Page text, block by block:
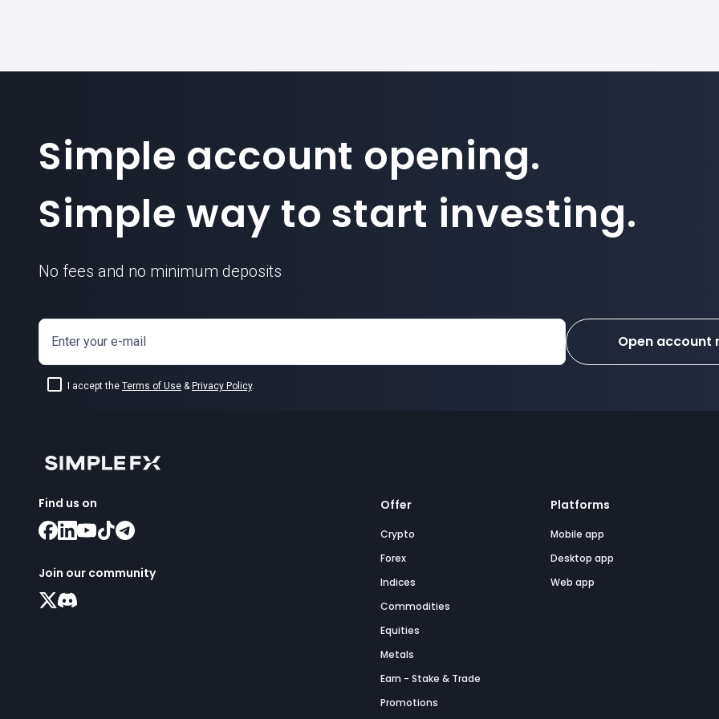
Simple account opening.
Simple way to start investing.
No fees and no minimum deposits
Enter your e-mail
I accept the Terms of Use & Privacy Policy.
Open account
Find us on
Join our community
Offer
Crypto
Forex
Indices
Commodities
Equities
Metals
Earn - Stake & Trade
Promotions
Platforms
Mobile app
Desktop app
Web app